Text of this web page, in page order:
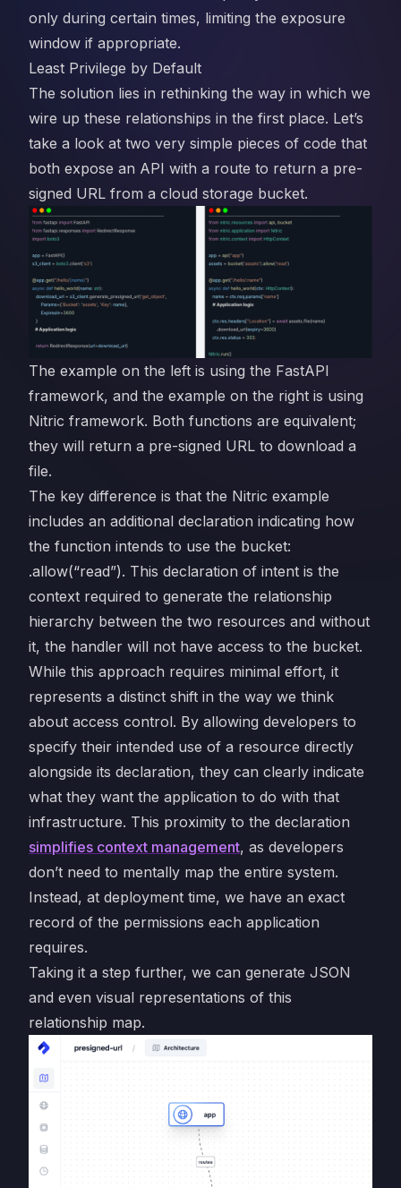
only during certain times, limiting the exposure
window if appropriate.
Least Privilege by Default
The solution lies in rethinking the way in which we
wire up these relationships in the first place. Let’s
take a look at two very simple pieces of code that
both expose an API with a route to return a pre-
signed URL from a cloud storage bucket.
The example on the left is using the FastAPI
framework, and the example on the right is using
Nitric framework. Both functions are equivalent;
they will return a pre-signed URL to download a
file.
The key difference is that the Nitric example
includes an additional declaration indicating how
the function intends to use the bucket:
.allow(“read”). This declaration of intent is the
context required to generate the relationship
hierarchy between the two resources and without
it, the handler will not have access to the bucket.
While this approach requires minimal effort, it
represents a distinct shift in the way we think
about access control. By allowing developers to
specify their intended use of a resource directly
alongside its declaration, they can clearly indicate
what they want the application to do with that
infrastructure. This proximity to the declaration
simplifies context management, as developers
don’t need to mentally map the entire system.
Instead, at deployment time, we have an exact
record of the permissions each application
requires.
Taking it a step further, we can generate JSON
and even visual representations of this
relationship map.